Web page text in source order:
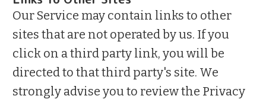
Our Service may contain links to other
sites that are not operated by us. If you
click on a third party link, you will be
directed to that third party's site. We
strongly advise you to review the Privacy